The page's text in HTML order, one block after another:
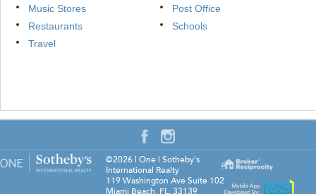
Music Stores
Post Office
Restaurants
Schools
Travel
©2026 | One | Sotheby's
International Realty
119 Washington Ave Suite 102
Miami Beach, FL,33139